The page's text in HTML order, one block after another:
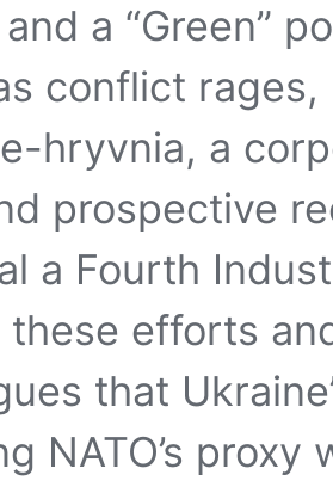
and a “Green”
conflict rages,
hryvnia, a
prospective
a Fourth
efforts
that
NATO’s